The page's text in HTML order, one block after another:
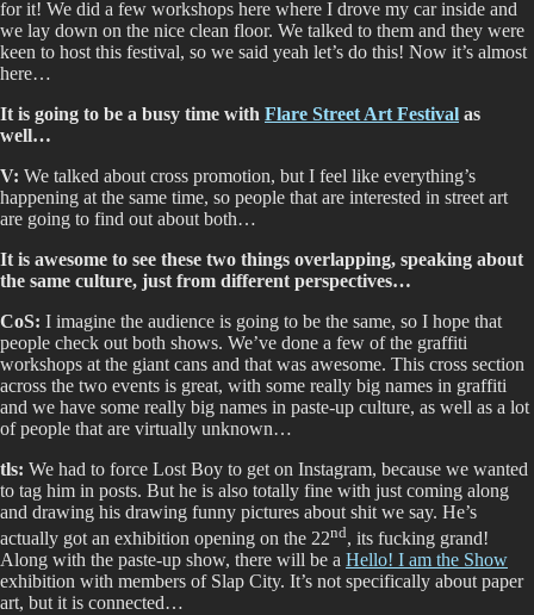
for it! We did a few workshops here where I drove my car inside and
we lay down on the nice clean floor. We talked to them and they were
keen to host this festival, so we said yeah let’s do this! Now it’s almost
here…
It is going to be a busy time with Flare Street Art Festival as
well…
V: We talked about cross promotion, but I feel like everything’s
happening at the same time, so people that are interested in street art
are going to find out about both…
It is awesome to see these two things overlapping, speaking about
the same culture, just from different perspectives…
CoS: I imagine the audience is going to be the same, so I hope that
people check out both shows. We’ve done a few of the graffiti
workshops at the giant cans and that was awesome. This cross section
across the two events is great, with some really big names in graffiti
and we have some really big names in paste-up culture, as well as a lot
of people that are virtually unknown…
tls: We had to force Lost Boy to get on Instagram, because we wanted
to tag him in posts. But he is also totally fine with just coming along
and drawing his drawing funny pictures about shit we say. He’s
actually got an exhibition opening on the 22nd, its fucking grand!
Along with the paste-up show, there will be a Hello! I am the Show
exhibition with members of Slap City. It’s not specifically about paper
art, but it is connected…